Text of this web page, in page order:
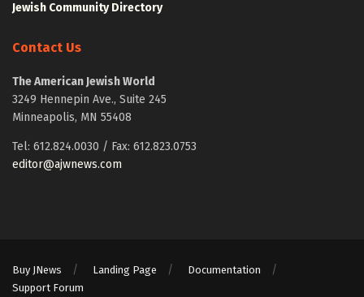
Jewish Community Directory
Contact Us
The American Jewish World
3249 Hennepin Ave., Suite 245
Minneapolis, MN 55408
Tel: 612.824.0030 / Fax: 612.823.0753
editor@ajwnews.com
Buy JNews Landing Page
Documentation
Support Forum